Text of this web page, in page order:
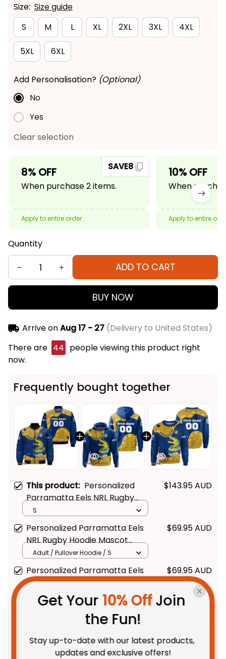
Size: Size guide
S
M L XL 2XL 3XL 4XL
5XL 6XL
Add Personalisation? (Optional)
No
Yes
Clear selection
8% OFF
When purchase 2 items.
SAVE8
Apply to entire order
10% OFF
When
Apply to entire
Quantity
ADD TO CART
BUY NOW
Arrive onAug 17 - 27(Delivery to United States)
There are 44 people viewing this product right
now.
Frequently bought together
This product: Personalized
Parramatta Eels NRL Rugby
Bomber Jacket Mascot
Graphic Aboriginal Art Blue T04
$143.95 AUD
S
Personalized Parramatta Eels
NRL Rugby Hoodie Mascot
Graphic Aboriginal Art Blue T04
$69.95 AUD
Adult / Pullover Hoodie / S
Personalized Parramatta Eels
NRL Rugby Sweatshirt Mascot
Graphic Aboriginal Art Blue T04
$69.95 AUD
Adult / S
$283.85 AUD
Get Your 10% Off Join
the Fun!
Stay up-to-date with our latest products,
updates and exclusive offers!